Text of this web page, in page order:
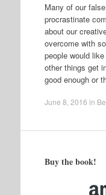
Many of our
procrastinate
about our
overcome with
people would
other things get
good enough or
June 8, 2016 in
Buy the book!